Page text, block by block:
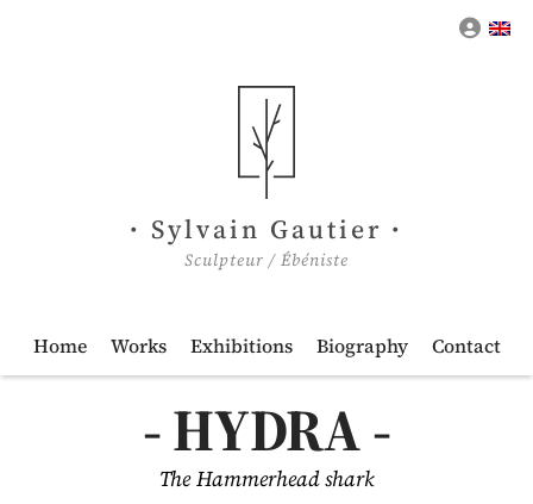
My
Sylvain Gautier
Sculpteur / Ébéniste
Home Works Exhibitions Biography Contact
HYDRA
The Hammerhead shark